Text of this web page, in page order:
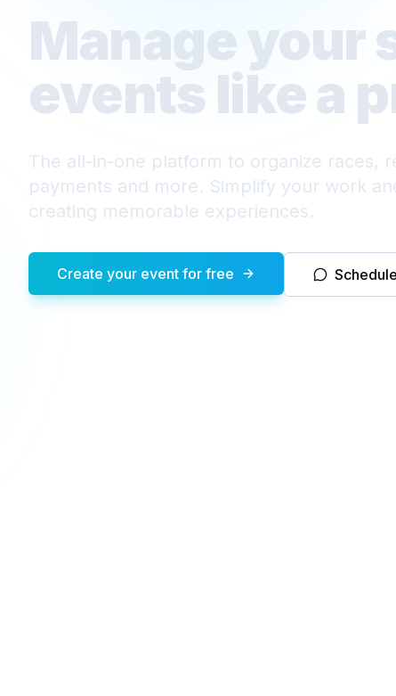
Manage your
events like a
The all-in-one platform to organize races,
payments and more. Simplify your work
creating memorable experiences.
Create your event for free